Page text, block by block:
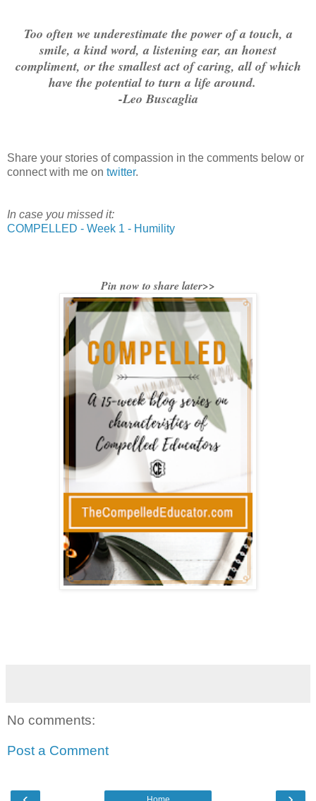
Too often we underestimate the power of a touch, a
smile, a kind word, a listening ear, an honest
compliment, or the smallest act of caring, all of which
have the potential to turn a life around.
-Leo Buscaglia
Share your stories of compassion in the comments below or
connect with me on twitter.
In case you missed it:
COMPELLED - Week 1 - Humility
Pin now to share later>>
No comments:
Post a Comment